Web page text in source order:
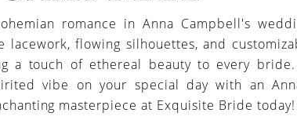
romance in Anna Campbell's
lacework, flowing silhouettes, and
a touch of ethereal beauty to every bride.
vibe on your special day with an
masterpiece at Exquisite Bride today!